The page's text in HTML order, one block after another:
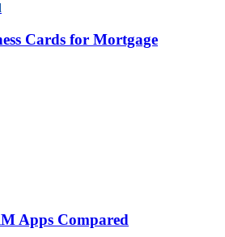
Cards for Mortgage
Apps Compared